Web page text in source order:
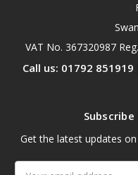
VAT No. 367320987
Call us: 01792
Get the latest updates